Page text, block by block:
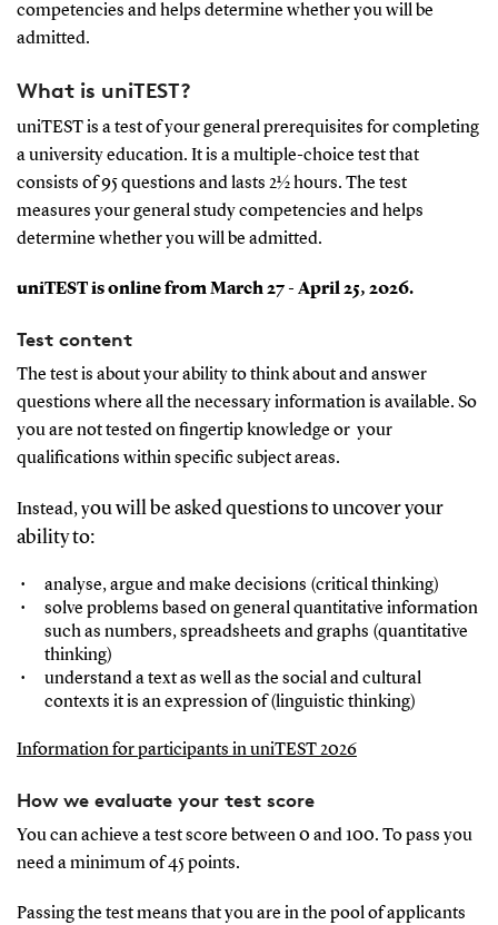
competencies and helps determine whether you will be
admitted.
What is uniTEST?
uniTEST is a test of your general prerequisites for completing
a university education. It is a multiple-choice test that
consists of 95 questions and lasts 2½ hours. The test
measures your general study competencies and helps
determine whether you will be admitted.
uniTEST is online from March 27 - April 25, 2026.
Test content
The test is about your ability to think about and answer
questions where all the necessary information is available. So
you are not tested on fingertip knowledge or your
qualifications within specific subject areas.
Instead, you will be asked questions to uncover your
ability to:
analyse, argue and make decisions (critical thinking)
solve problems based on general quantitative information
such as numbers, spreadsheets and graphs (quantitative
thinking)
understand a text as well as the social and cultural
contexts it is an expression of (linguistic thinking)
Information for participants in uniTEST 2026
How we evaluate your test score
You can achieve a test score between 0 and 100. To pass you
need a minimum of 45 points.
Passing the test means that you are in the pool of applicants